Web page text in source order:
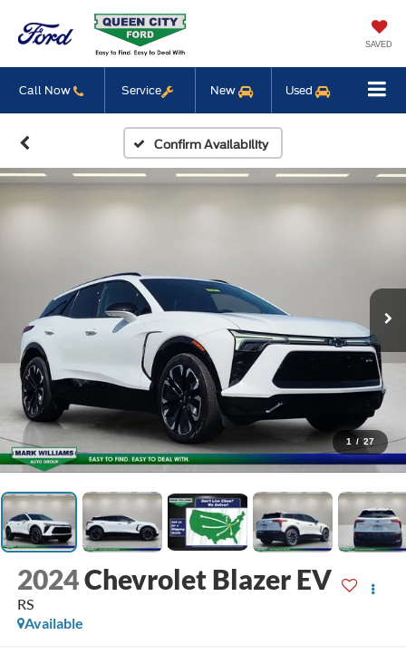
SAVED
Call Now Service New Used
Confirm Availability
1 / 27
2024Chevrolet Blazer EV
RS
Available